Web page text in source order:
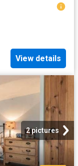
View details
2 pictures